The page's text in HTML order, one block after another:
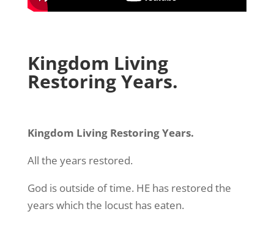
Kingdom Living
Restoring Years.
Kingdom Living Restoring Years.
All the years restored.
God is outside of time. HE has restored the
years which the locust has eaten.